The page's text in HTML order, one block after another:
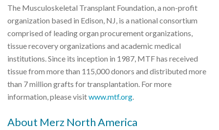
The Musculoskeletal Transplant Foundation, a non-profit
organization based in Edison, NJ, is a national consortium
comprised of leading organ procurement organizations,
tissue recovery organizations and academic medical
institutions. Since its inception in 1987, MTF has received
tissue from more than 115,000 donors and distributed more
than 7 million grafts for transplantation. For more
information, please visitwww.mtf.org.
About Merz North America